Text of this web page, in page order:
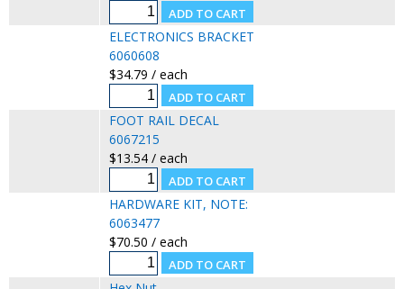
ELECTRONICS BRACKET
6060608
$34.79 / each
FOOT RAIL DECAL
6067215
$13.54 / each
HARDWARE KIT, NOTE:
6063477
$70.50 / each